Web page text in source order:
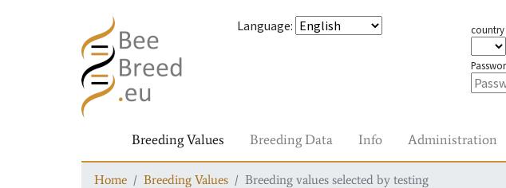
Language: country
Breeding Values Breeding Data Info Administration
Home Breeding Values Breeding values selected by testing